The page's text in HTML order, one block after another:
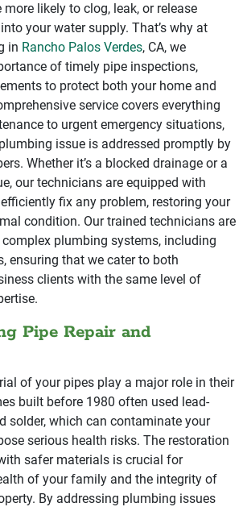
more likely to clog, leak, or release
your water supply. That’s why at
in Rancho Palos Verdes, CA, we
of timely pipe inspections,
to protect both your home and
service covers everything
to urgent emergency situations,
issue is addressed promptly by
Whether it’s a blocked drainage or a
our technicians are equipped with
fix any problem, restoring your
condition. Our trained technicians are
plumbing systems, including
ensuring that we cater to both
clients with the same level of
Pipe Repair and
of your pipes play a major role in their
built before 1980 often used lead-
solder, which can contaminate your
serious health risks. The restoration
safer materials is crucial for
of your family and the integrity of
By addressing plumbing issues